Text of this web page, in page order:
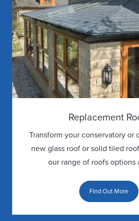
Replacement
Transform your conservatory or
new glass roof or solid tiled
our range of roofs options
Find Out More